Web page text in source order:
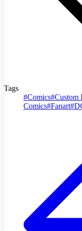
Tags
#Comics#Custom
Comics#Fanart#